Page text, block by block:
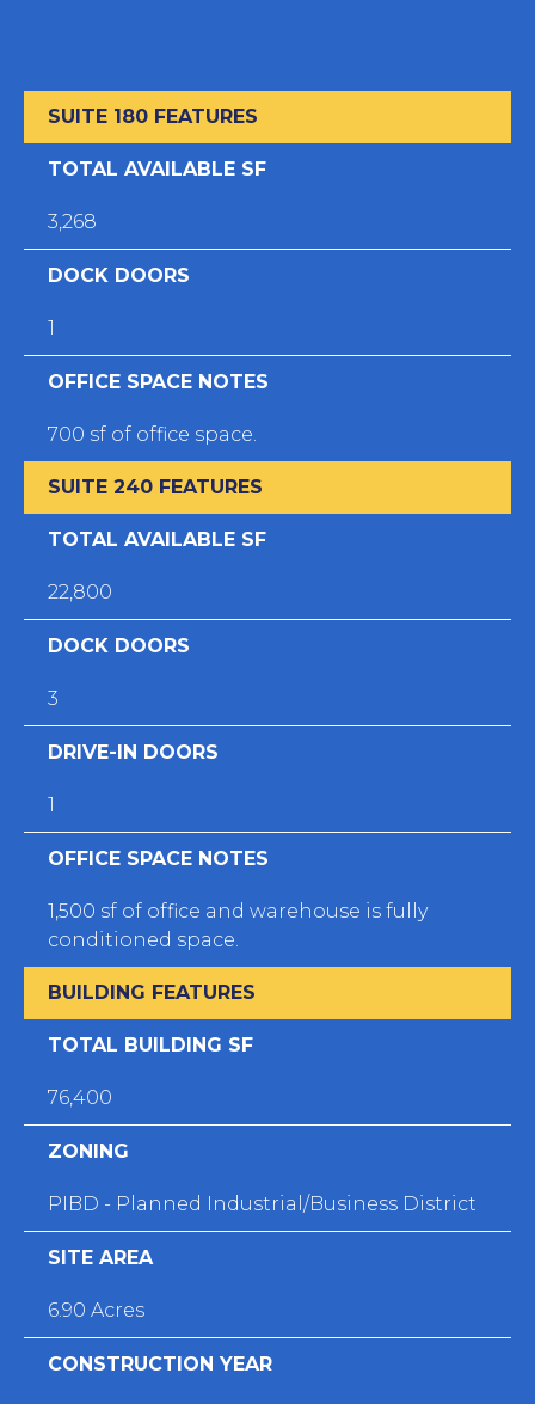
SUITE 180 FEATURES
TOTAL AVAILABLE SF
3,268
DOCK DOORS
1
OFFICE SPACE NOTES
700 sf of office space.
SUITE 240 FEATURES
TOTAL AVAILABLE SF
22,800
DOCK DOORS
3
DRIVE-IN DOORS
1
OFFICE SPACE NOTES
1,500 sf of office and warehouse is fully
conditioned space.
BUILDING FEATURES
TOTAL BUILDING SF
76,400
ZONING
PIBD - Planned Industrial/Business District
SITE AREA
6.90 Acres
CONSTRUCTION YEAR